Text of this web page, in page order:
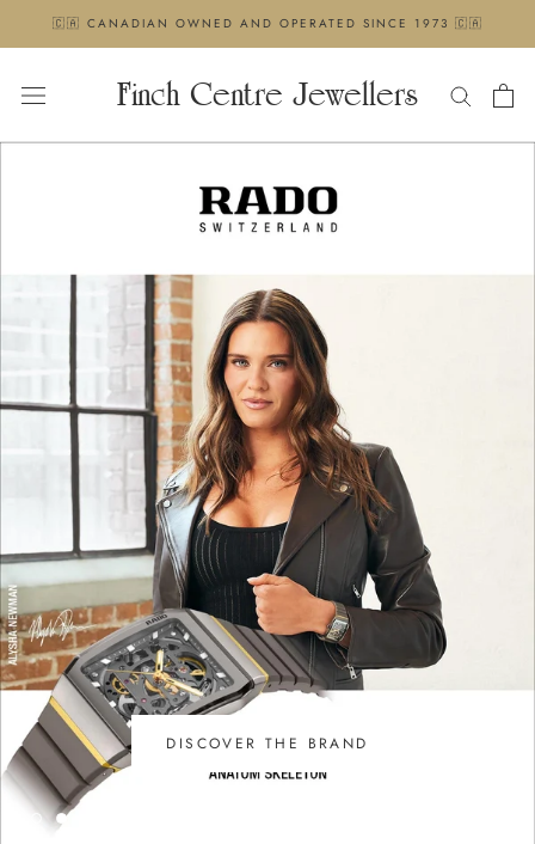
🇨🇦 CANADIAN OWNED AND OPERATED SINCE 1973 🇨🇦
Finch Centre Jewellers
DISCOVER THE BRAND